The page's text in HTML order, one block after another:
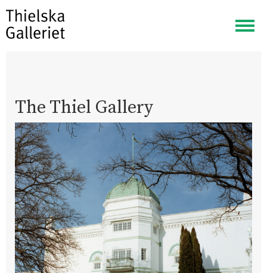
The Thiel Gallery